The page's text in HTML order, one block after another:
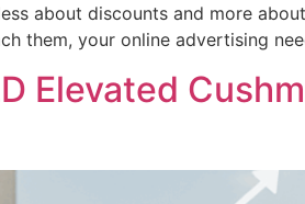
about discounts and more
them, your online advertising
Elevated